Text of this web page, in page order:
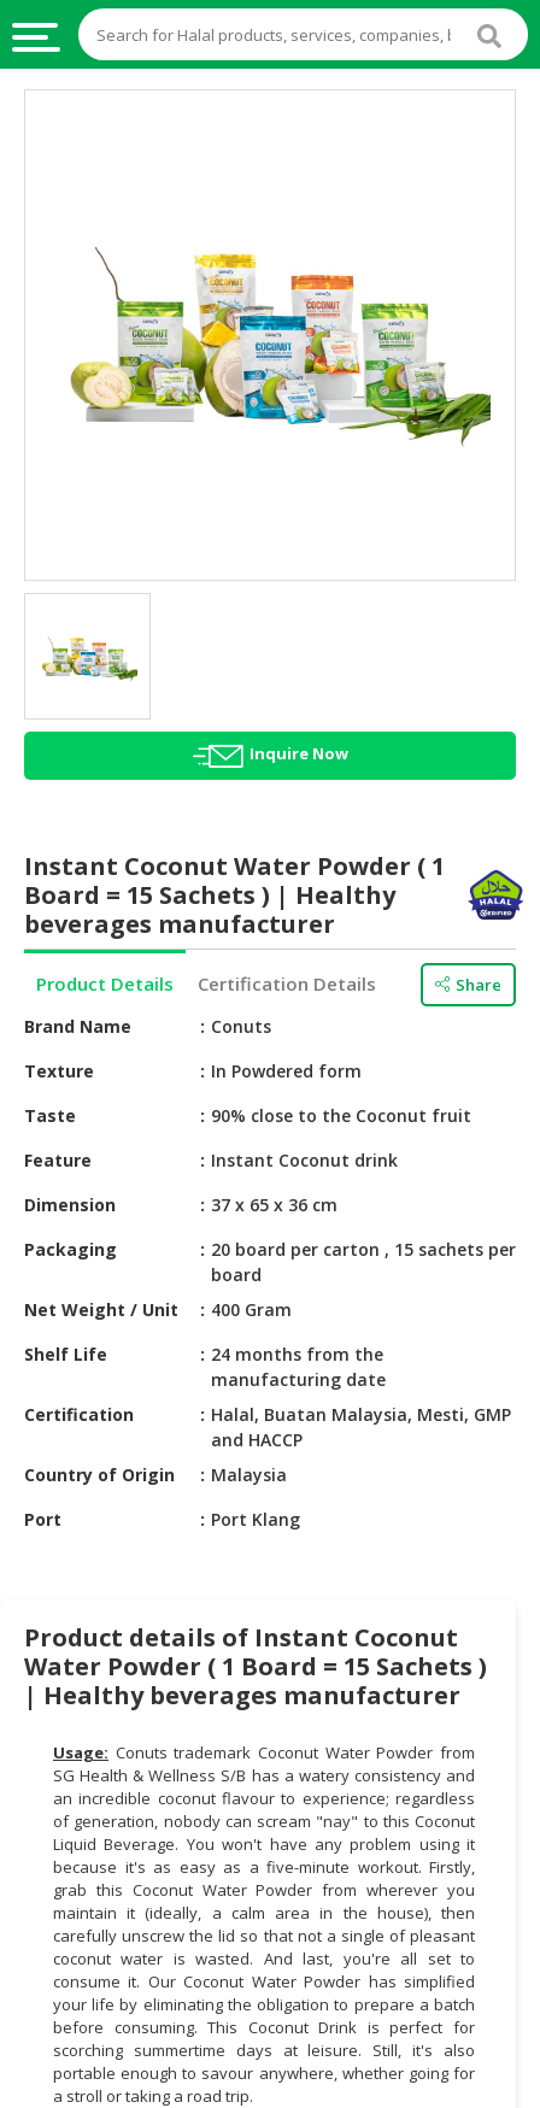
BEVERAGES
AGRICULTURE
HALAL
HEALTH
BEAUTY
HALAL
HALAL
CONFECTIONERY
BABY
SUPPLIES
PRODUCTS
CHEMICAL
PET
PRODUCTS
AUTOMOTIVE
DEALER
PARTS
TOOLS
BUSINESS
CONSUMER
LIFESTYLE
RETAILER,
WHOLESALER
DEALER
TRAVEL,
TRANSPORT
LOGISTIC
Inquire Now
Instant Coconut Water Powder ( 1
Board = 15 Sachets ) | Healthy
beverages manufacturer
Product Details Certification Details Share
Brand Name
Conuts
Texture
In Powdered form
Taste
90% close to the Coconut fruit
Feature
Instant Coconut drink
Dimension
37 x 65 x 36 cm
Packaging
20 board per carton , 15 sachets per
board
Net Weight / Unit
400 Gram
Shelf Life
24 months from the
manufacturing date
Certification
Halal, Buatan Malaysia, Mesti, GMP
and HACCP
Country of Origin
Malaysia
Port
Port Klang
Product details of Instant Coconut
Water Powder ( 1 Board = 15 Sachets )
| Healthy beverages manufacturer
Usage: Conuts trademark Coconut Water Powder from
SG Health & Wellness S/B has a watery consistency and
an incredible coconut flavour to experience; regardless
of generation, nobody can scream "nay" to this Coconut
Liquid Beverage. You won't have any problem using it
because it's as easy as a five-minute workout. Firstly,
grab this Coconut Water Powder from wherever you
maintain it (ideally, a calm area in the house), then
carefully unscrew the lid so that not a single of pleasant
coconut water is wasted. And last, you're all set to
consume it. Our Coconut Water Powder has simplified
your life by eliminating the obligation to prepare a batch
before consuming. This Coconut Drink is perfect for
scorching summertime days at leisure. Still, it's also
portable enough to savour anywhere, whether going for
a stroll or taking a road trip.